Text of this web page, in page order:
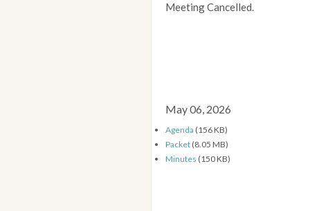
Meeting Cancelled.
May 06, 2026
Agenda (156 KB)
Packet (8.05 MB)
Minutes (150 KB)